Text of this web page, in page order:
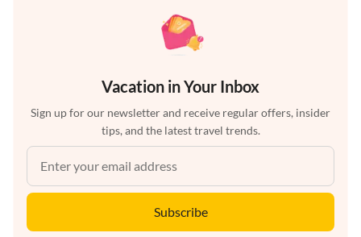
Vacation in Your Inbox
Sign up for our newsletter and receive regular offers, insider
tips, and the latest travel trends.
Subscribe